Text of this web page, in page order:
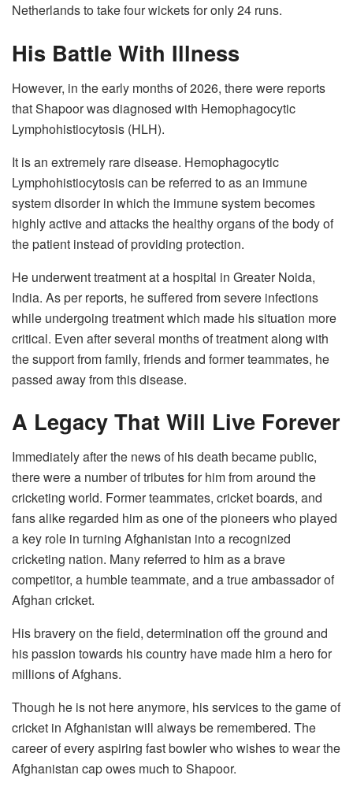
Netherlands to take four wickets for only 24 runs.
His Battle With Illness
However, in the early months of 2026, there were reports
that Shapoor was diagnosed with Hemophagocytic
Lymphohistiocytosis (HLH).
It is an extremely rare disease. Hemophagocytic
Lymphohistiocytosis can be referred to as an immune
system disorder in which the immune system becomes
highly active and attacks the healthy organs of the body of
the patient instead of providing protection.
He underwent treatment at a hospital in Greater Noida,
India. As per reports, he suffered from severe infections
while undergoing treatment which made his situation more
critical. Even after several months of treatment along with
the support from family, friends and former teammates, he
passed away from this disease.
A Legacy That Will Live Forever
Immediately after the news of his death became public,
there were a number of tributes for him from around the
cricketing world. Former teammates, cricket boards, and
fans alike regarded him as one of the pioneers who played
a key role in turning Afghanistan into a recognized
cricketing nation. Many referred to him as a brave
competitor, a humble teammate, and a true ambassador of
Afghan cricket.
His bravery on the field, determination off the ground and
his passion towards his country have made him a hero for
millions of Afghans.
Though he is not here anymore, his services to the game of
cricket in Afghanistan will always be remembered. The
career of every aspiring fast bowler who wishes to wear the
Afghanistan cap owes much to Shapoor.